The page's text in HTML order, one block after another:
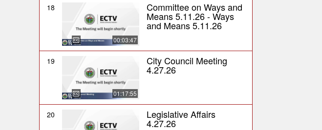
18
00:03:47
Committee on Ways and
Means 5.11.26 - Ways
and Means 5.11.26
19
01:17:55
City Council Meeting
4.27.26
20 Legislative Affairs
4.27.26